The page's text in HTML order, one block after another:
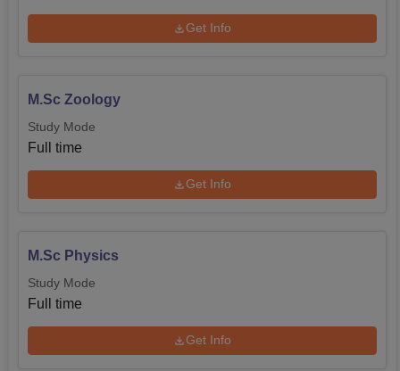
courses, like MA in Bengali, admission will be made
Get Info
M.Sc Zoology
Study Mode
Full time
Get Info
M.Sc Physics
Study Mode
Full time
Get Info